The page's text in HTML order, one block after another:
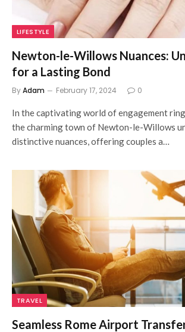
LIFESTYLE
Newton-le-Willows Nuances:
for a Lasting Bond
ByAdam February 17, 2024 0
In the captivating world of engagement
the charming town of Newton-le-Willows
distinctive nuances, offering couples a…
TRAVEL
Seamless Rome Airport